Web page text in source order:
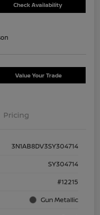
Check Availability
Value Your Trade
Pricing
3N1AB8DV3SY304714
SY304714
#12215
Gun Metallic